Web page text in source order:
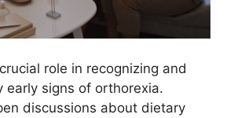
role in recognizing and
early signs of orthorexia.
discussions about dietary